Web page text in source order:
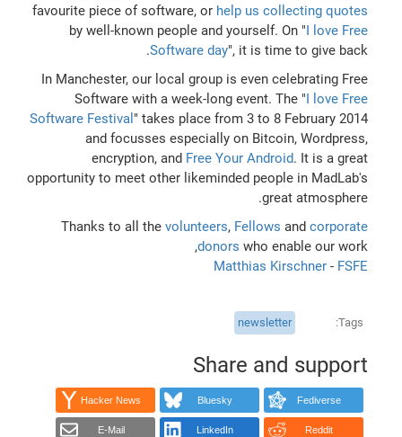
favourite piece of software, or help us collecting quotes
by well-known people and yourself. On "I love Free
Software day", it is time to give back.
In Manchester, our local group is even celebrating Free
Software with a week-long event. The "I love Free
Software Festival " takes place from 3 to 8 February 2014
and focusses especially on Bitcoin, Wordpress,
encryption, and Free Your Android. It is a great
opportunity to meet other likeminded people in MadLab's
great atmosphere.
Thanks to all the volunteers, Fellows and corporate
donors who enable our work,
Matthias Kirschner - FSFE
Tags
newsletter
Share and support
Fediverse
Bluesky
Hacker News
Reddit
LinkedIn
E-Mail